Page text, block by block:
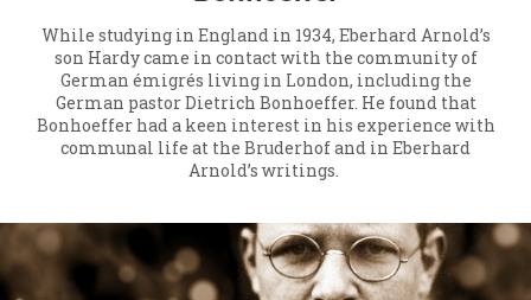
While studying in England in 1934, Eberhard Arnold’s
son Hardy came in contact with the community of
German émigrés living in London, including the
German pastor Dietrich Bonhoeffer. He found that
Bonhoeffer had a keen interest in his experience with
communal life at the Bruderhof and in Eberhard
Arnold’s writings.